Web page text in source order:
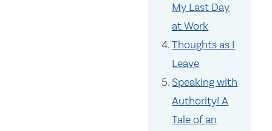
My Last Day
at Work
Thoughts as I
Leave
Speaking with
Authority! A
Tale of an